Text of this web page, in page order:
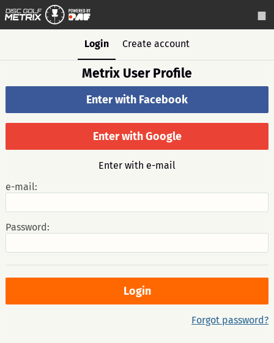
Login Create account
Metrix User Profile
Enter with Facebook
Enter with Google
Enter with e-mail
e-mail:
Password:
Forgot password?